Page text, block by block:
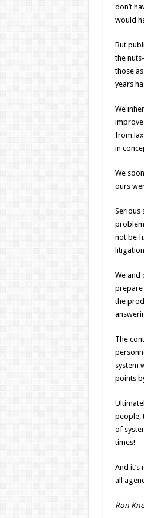
don’t
would
But
the
those
years
We
from
in
We
ours
Serious
not be
We and
prepare
the
The
system
points
people,
of
times!
And
all
Ron